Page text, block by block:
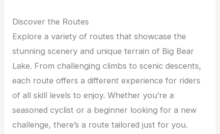
Discover the Routes
Explore a variety of routes that showcase the
stunning scenery and unique terrain of Big Bear
Lake. From challenging climbs to scenic descents,
each route offers a different experience for riders
of all skill levels to enjoy. Whether you’re a
seasoned cyclist or a beginner looking for a new
challenge, there’s a route tailored just for you.